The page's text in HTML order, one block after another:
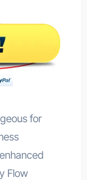
for
Flow